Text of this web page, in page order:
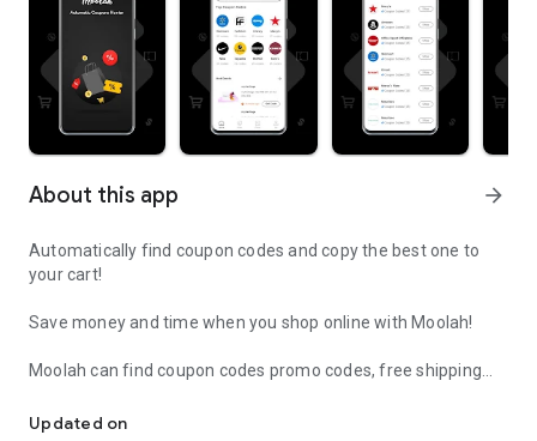
About this app arrow_forward
Automatically find coupon codes and copy the best one to
your cart!
Save money and time when you shop online with Moolah!
Moolah can find coupon codes promo codes, free shipping
already shop.
Updated on